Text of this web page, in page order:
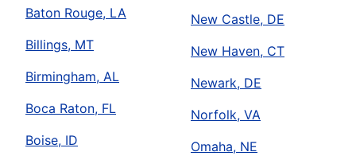
Baton Rouge, LA
Billings, MT
Birmingham, AL
Boca Raton, FL
Boise, ID
New Castle, DE
New Haven, CT
Newark, DE
Norfolk, VA
Omaha, NE